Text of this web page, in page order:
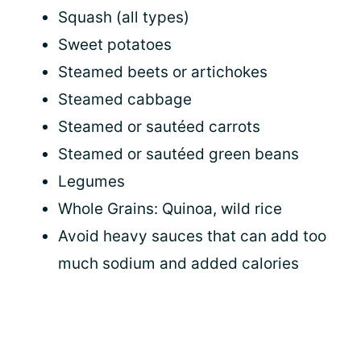
Squash (all types)
Sweet potatoes
Steamed beets or artichokes
Steamed cabbage
Steamed or sautéed carrots
Steamed or sautéed green beans
Legumes
Whole Grains: Quinoa, wild rice
Avoid heavy sauces that can add too
much sodium and added calories